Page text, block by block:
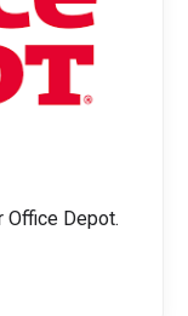
Office Depot.